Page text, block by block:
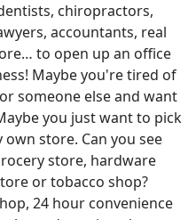
chiropractors,
accountants, real
to open up an office
Maybe you're tired of
someone else and want
you just want to pick
store. Can you see
store, hardware
or tobacco shop?
24 hour convenience